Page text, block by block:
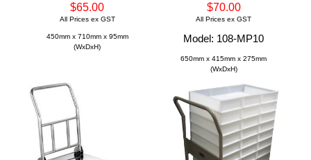
$65.00
All Prices ex GST
450mm x 710mm x 95mm
(WxDxH)
$70.00
All Prices ex GST
Model: 108-MP10
650mm x 415mm x 275mm
(WxDxH)